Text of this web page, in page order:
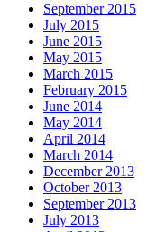
September 2015
July 2015
June 2015
May 2015
March 2015
February 2015
June 2014
May 2014
April 2014
March 2014
December 2013
October 2013
September 2013
July 2013